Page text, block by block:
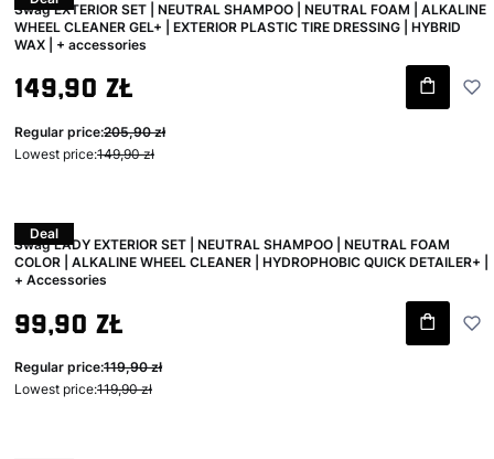
Swag EXTERIOR SET | NEUTRAL SHAMPOO | NEUTRAL FOAM | ALKALINE
WHEEL CLEANER GEL+ | EXTERIOR PLASTIC TIRE DRESSING | HYBRID
WAX | + accessories
Gross promotional price
149,90 zł
Regular price:205,90 zł
Lowest price:149,90 zł
Deal
Swag LADY EXTERIOR SET | NEUTRAL SHAMPOO | NEUTRAL FOAM
COLOR | ALKALINE WHEEL CLEANER | HYDROPHOBIC QUICK DETAILER+ |
+ Accessories
Gross promotional price
99,90 zł
Regular price:119,90 zł
Lowest price:119,90 zł